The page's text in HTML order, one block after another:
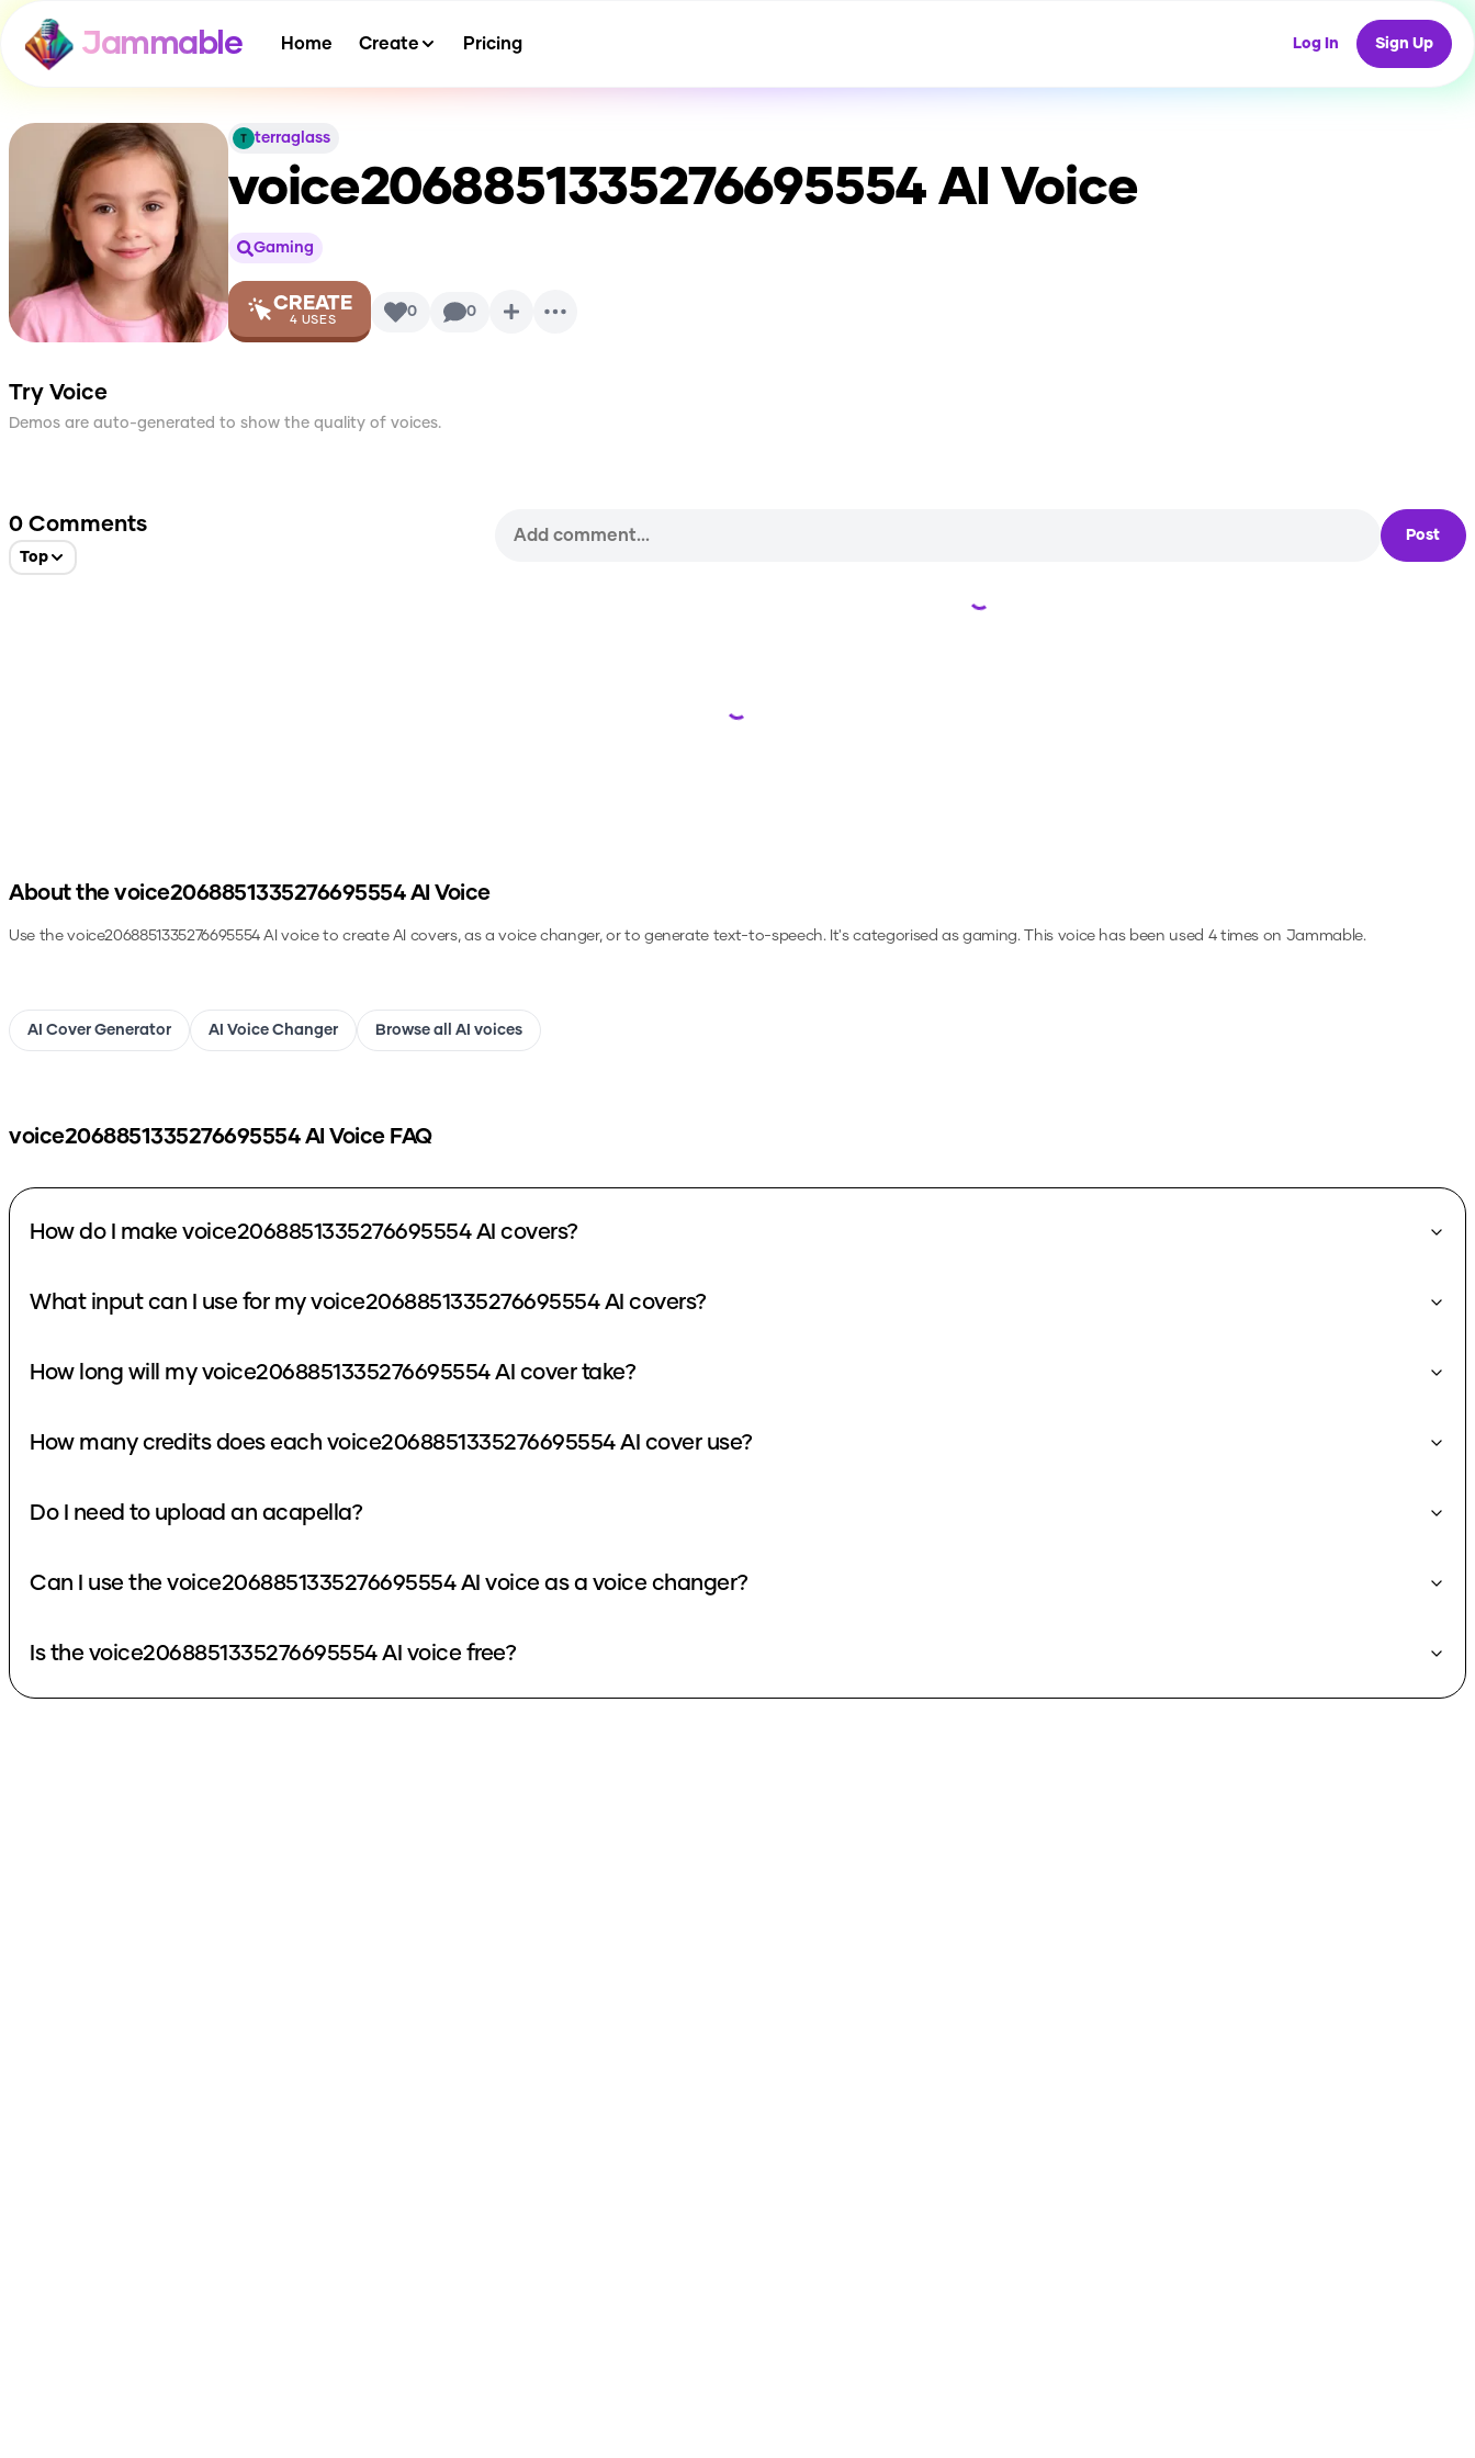
Jammable Home Create Pricing Log In Sign Up
terraglass
voice2068851335276695554 AI Voice
Gaming
CREATE
4 USES 0 0
Try Voice
Demos are auto-generated to show the quality of voices.
0 Comments
Top
Post
Loading...
Loading...
About the voice2068851335276695554AI Voice
Use thevoice2068851335276695554AI voice to create AI covers, as a voice changer, or to generate text-to-speech.It's categorised as gaming.This voice has been used 4 times on Jammable.
AI Cover Generator AI Voice Changer Browse all AI voices
voice2068851335276695554AI Voice FAQ
How do I make voice2068851335276695554 AI covers?
What input can I use for my voice2068851335276695554 AI covers?
How long will my voice2068851335276695554 AI cover take?
How many credits does each voice2068851335276695554 AI cover use?
Do I need to upload an acapella?
Can I use the voice2068851335276695554 AI voice as a voice changer?
Is the voice2068851335276695554 AI voice free?